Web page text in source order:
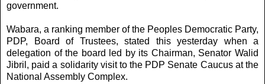
government.
Wabara, a ranking member of the Peoples Democratic Party,
PDP, Board of Trustees, stated this yesterday when a
delegation of the board led by its Chairman, Senator Walid
Jibril, paid a solidarity visit to the PDP Senate Caucus at the
National Assembly Complex.